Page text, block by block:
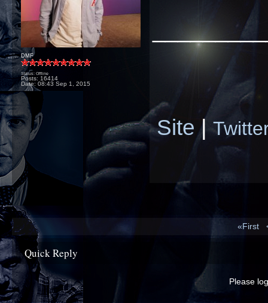
DMF
Status: Offline
Posts: 16414
Date: 08:43 Sep 1, 2015
Site|
«First
Quick Reply
Please